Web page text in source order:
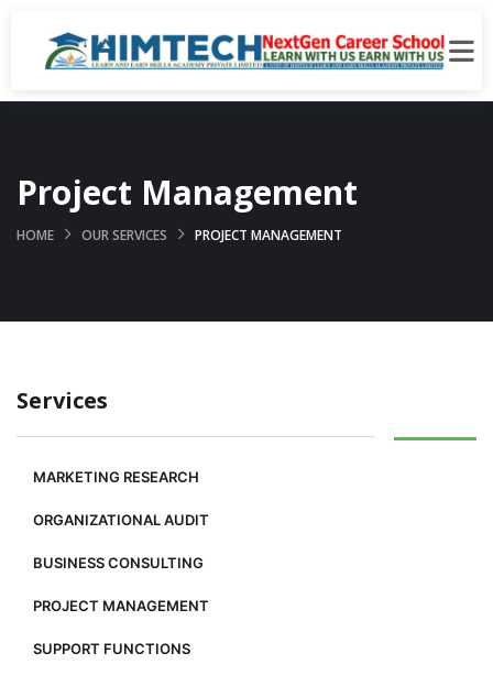
Project Management
HOME OUR SERVICES PROJECT MANAGEMENT
Services
MARKETING RESEARCH
ORGANIZATIONAL AUDIT
BUSINESS CONSULTING
PROJECT MANAGEMENT
SUPPORT FUNCTIONS